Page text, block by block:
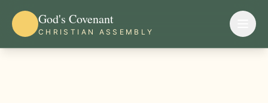
God's Covenant
CHRISTIAN ASSEMBLY